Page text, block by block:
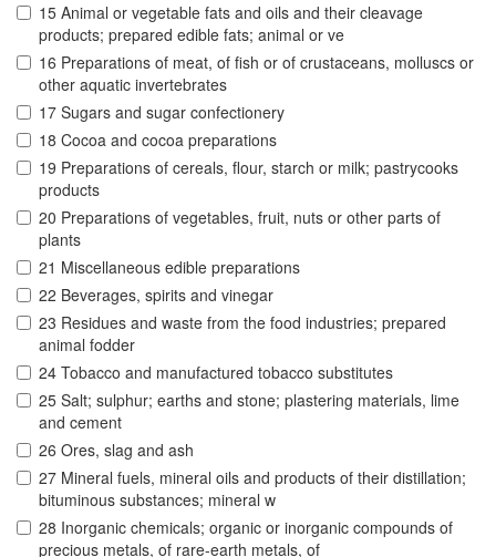
15 Animal or vegetable fats and oils and their cleavage
products; prepared edible fats; animal or ve
16 Preparations of meat, of fish or of crustaceans, molluscs or
other aquatic invertebrates
17 Sugars and sugar confectionery
18 Cocoa and cocoa preparations
19 Preparations of cereals, flour, starch or milk; pastrycooks
products
20 Preparations of vegetables, fruit, nuts or other parts of
plants
21 Miscellaneous edible preparations
22 Beverages, spirits and vinegar
23 Residues and waste from the food industries; prepared
animal fodder
24 Tobacco and manufactured tobacco substitutes
25 Salt; sulphur; earths and stone; plastering materials, lime
and cement
26 Ores, slag and ash
27 Mineral fuels, mineral oils and products of their distillation;
bituminous substances; mineral w
28 Inorganic chemicals; organic or inorganic compounds of
precious metals, of rare-earth metals, of